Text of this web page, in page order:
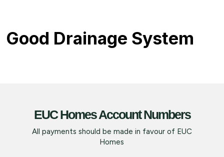
Good Drainage System
EUC Homes Account Numbers
All payments should be made in favour of EUC
Homes